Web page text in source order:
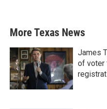
More Texas News
James
of voter